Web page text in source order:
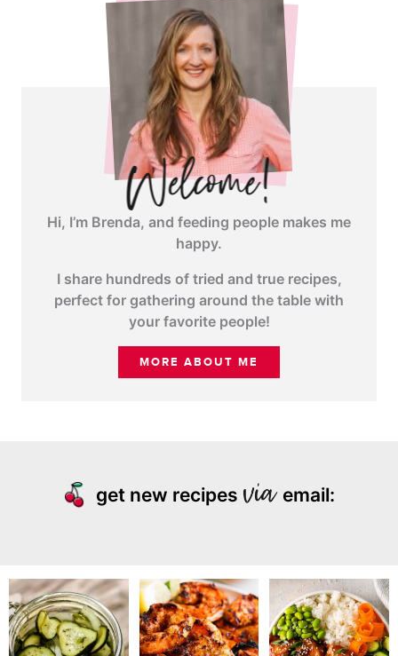
Hi, I’m Brenda, and feeding people makes me
happy.
I share hundreds of tried and true recipes,
perfect for gathering around the table with
your favorite people!
MORE ABOUT ME
get new recipes email: